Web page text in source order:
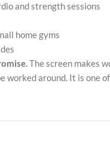
and strength sessions
home gyms
The screen makes
around. It is one